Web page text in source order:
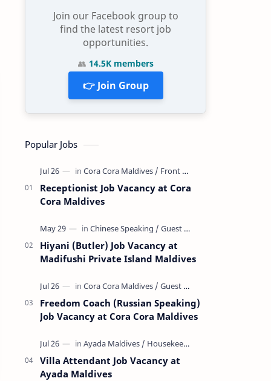
Join our Facebook group to
find the latest resort job
opportunities.
👥 14.5K members
👉 Join Group
Popular Jobs
Receptionist Job Vacancy at Cora
Cora Maldives
Hiyani (Butler) Job Vacancy at
Madifushi Private Island Maldives
Freedom Coach (Russian Speaking)
Job Vacancy at Cora Cora Maldives
Villa Attendant Job Vacancy at
Ayada Maldives